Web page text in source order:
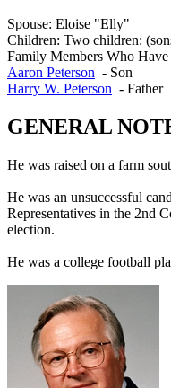
Spouse: Eloise "Elly"
Children: Two children:
Family Members Who
Aaron Peterson - Son
Harry W. Peterson - Father
GENERAL
He was raised on a farm
He was an unsuccessful
Representatives in the 2nd
election.
He was a college football